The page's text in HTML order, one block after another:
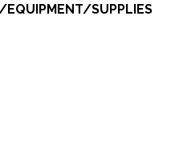
EQUIPMENT/SUPPLIES